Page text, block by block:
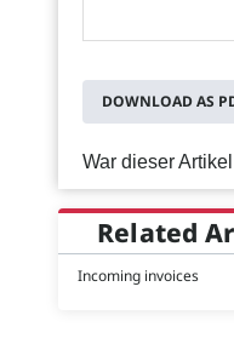
DOWNLOAD AS
War dieser
Related
Incoming invoices